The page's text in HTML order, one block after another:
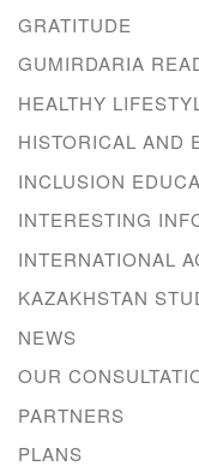
GRATITUDE
GUMIRDARIA
HEALTHY
HISTORICAL AND
INCLUSION
INTERESTING
INTERNATIONAL
KAZAKHSTAN
NEWS
OUR
PARTNERS
PLANS